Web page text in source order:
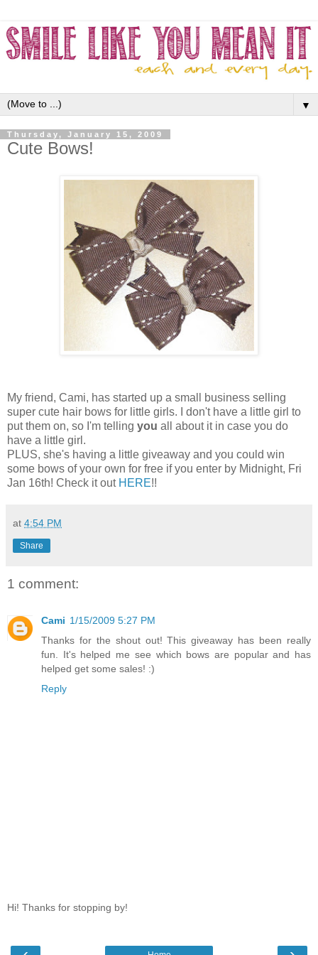
▼
Thursday, January 15, 2009
Cute Bows!
My friend, Cami, has started up a small business selling
super cute hair bows for little girls. I don't have a little girl to
put them on, so I'm telling you all about it in case you do
have a little girl.
PLUS, she's having a little giveaway and you could win
some bows of your own for free if you enter by Midnight, Fri
Jan 16th! Check it out HERE!!
at 4:54 PM
Share
1 comment:
Cami 1/15/2009 5:27 PM
Thanks for the shout out! This giveaway has been really
fun. It's helped me see which bows are popular and has
helped get some sales! :)
Reply
Hi! Thanks for stopping by!